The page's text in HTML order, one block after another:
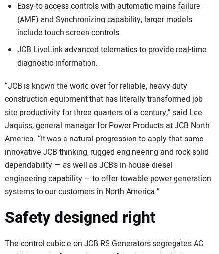
Easy-to-access controls with automatic mains failure
(AMF) and Synchronizing capability; larger models
include touch screen controls.
JCB LiveLink advanced telematics to provide real-time
diagnostic information.
“JCB is known the world over for reliable, heavy-duty
construction equipment that has literally transformed job
site productivity for three quarters of a century,” said Lee
Jaquiss, general manager for Power Products at JCB North
America. “It was a natural progression to apply that same
innovative JCB thinking, rugged engineering and rock-solid
dependability — as well as JCB’s in-house diesel
engineering capability — to offer towable power generation
systems to our customers in North America.”
Safety designed right
The control cubicle on JCB RS Generators segregates AC